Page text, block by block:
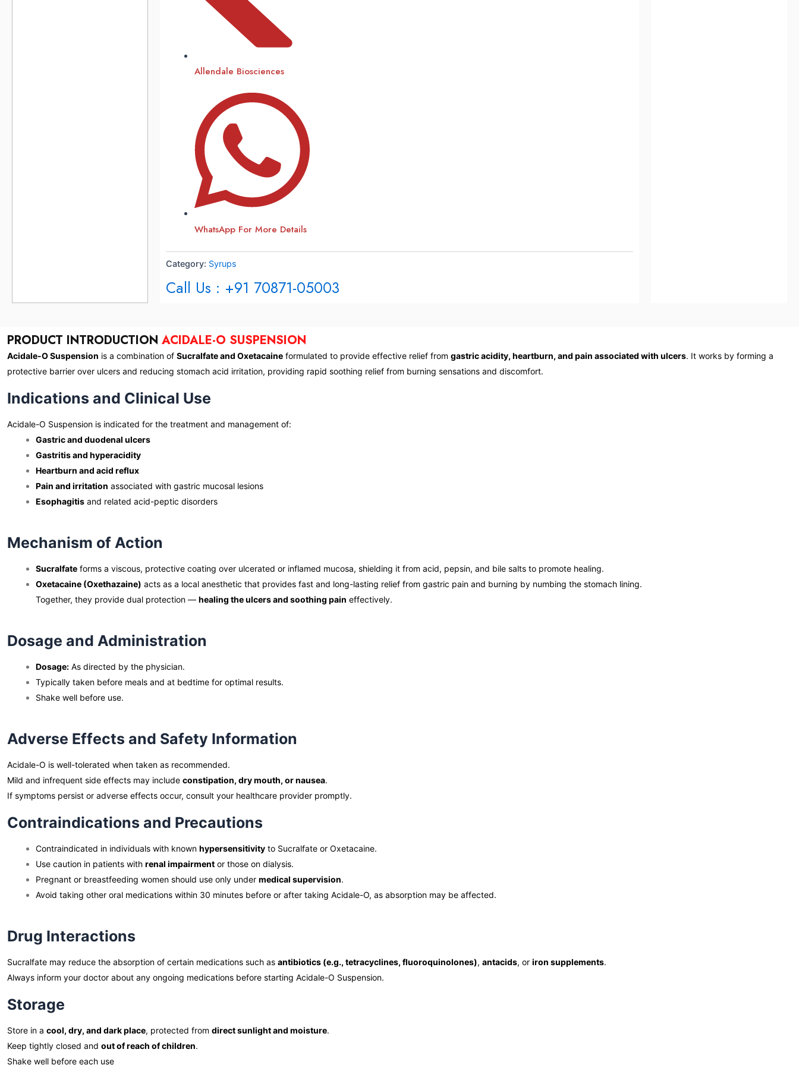
Allendale Biosciences
WhatsApp For More Details
Category: Syrups
Call Us : +91 70871-05003
PRODUCT INTRODUCTION ACIDALE-O SUSPENSION
Acidale-O Suspension is a combination of Sucralfate and Oxetacaine formulated to provide effective relief from gastric acidity, heartburn, and pain associated with ulcers. It works by forming a
protective barrier over ulcers and reducing stomach acid irritation, providing rapid soothing relief from burning sensations and discomfort.
Indications and Clinical Use
Acidale-O Suspension is indicated for the treatment and management of:
Gastric and duodenal ulcers
Gastritis and hyperacidity
Heartburn and acid reflux
Pain and irritation associated with gastric mucosal lesions
Esophagitis and related acid-peptic disorders
Mechanism of Action
Sucralfate forms a viscous, protective coating over ulcerated or inflamed mucosa, shielding it from acid, pepsin, and bile salts to promote healing.
Oxetacaine (Oxethazaine) acts as a local anesthetic that provides fast and long-lasting relief from gastric pain and burning by numbing the stomach lining.
Together, they provide dual protection — healing the ulcers and soothing pain effectively.
Dosage and Administration
Dosage: As directed by the physician.
Typically taken before meals and at bedtime for optimal results.
Shake well before use.
Adverse Effects and Safety Information
Acidale-O is well-tolerated when taken as recommended.
Mild and infrequent side effects may include constipation, dry mouth, or nausea.
If symptoms persist or adverse effects occur, consult your healthcare provider promptly.
Contraindications and Precautions
Contraindicated in individuals with known hypersensitivity to Sucralfate or Oxetacaine.
Use caution in patients with renal impairment or those on dialysis.
Pregnant or breastfeeding women should use only under medical supervision.
Avoid taking other oral medications within 30 minutes before or after taking Acidale-O, as absorption may be affected.
Drug Interactions
Sucralfate may reduce the absorption of certain medications such as antibiotics (e.g., tetracyclines, fluoroquinolones), antacids, or iron supplements.
Always inform your doctor about any ongoing medications before starting Acidale-O Suspension.
Storage
Store in a cool, dry, and dark place, protected from direct sunlight and moisture.
Keep tightly closed and out of reach of children.
Shake well before each use